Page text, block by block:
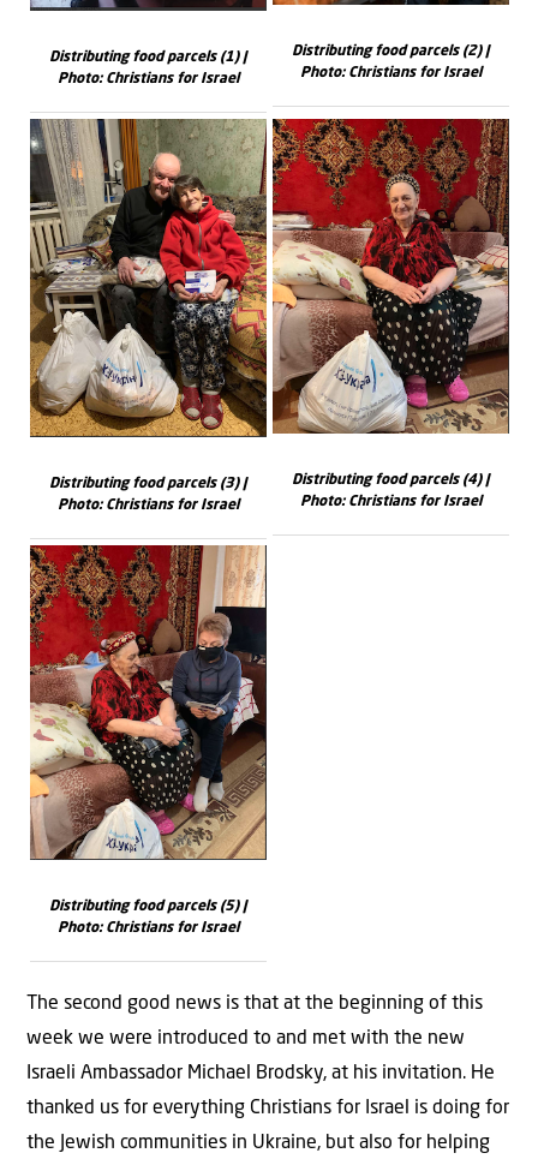
Distributing food parcels (1) |
Photo: Christians for Israel
Distributing food parcels (2) |
Photo: Christians for Israel
Distributing food parcels (3) |
Photo: Christians for Israel
Distributing food parcels (4) |
Photo: Christians for Israel
Distributing food parcels (5) |
Photo: Christians for Israel
The second good news is that at the beginning of this
week we were introduced to and met with the new
Israeli Ambassador Michael Brodsky, at his invitation. He
thanked us for everything Christians for Israel is doing for
the Jewish communities in Ukraine, but also for helping